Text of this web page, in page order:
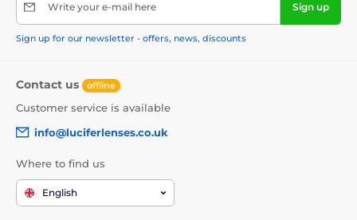
Write your e-mail here Sign up
Sign up for our newsletter - offers, news, discounts
Contact us offline
Customer service is available
info@luciferlenses.co.uk
Where to find us
English